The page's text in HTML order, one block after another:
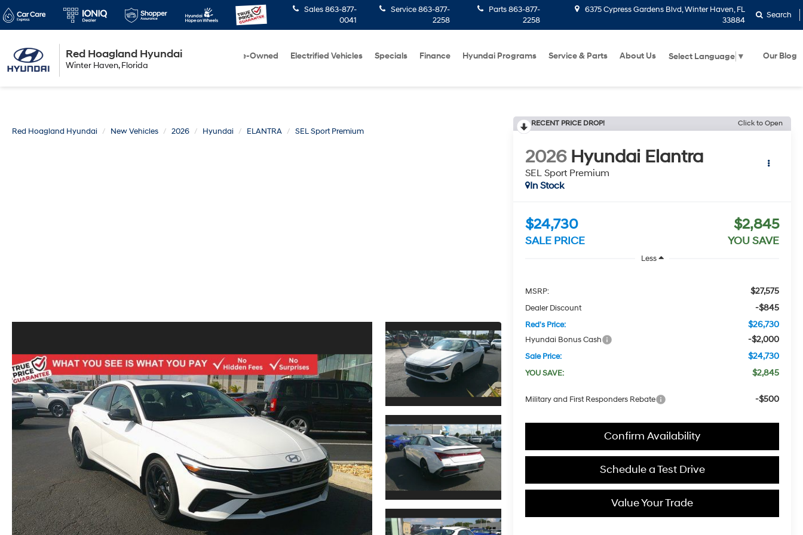
Red Hoagland Hyundai
Winter Haven, Florida
Sales 863-877-
0041
Service 863-877-
2258
Parts 863-877-
2258
6375 Cypress Gardens Blvd, Winter Haven, FL
33884
Search
Pre-Owned Electrified Vehicles Specials Finance Hyundai Programs Service & Parts About Us Select Language ▼ Our Blog
Red Hoagland Hyundai New Vehicles 2026 Hyundai ELANTRA SEL Sport Premium
RECENT PRICE DROP! Click to Open
2026 Hyundai Elantra
SEL Sport Premium
In Stock
$24,730
SALE PRICE
$2,845
YOU SAVE
Less
MSRP: $27,575
Dealer Discount -$845
Red's Price: $26,730
Hyundai Bonus Cash -$2,000
Sale Price: $24,730
YOU SAVE: $2,845
Military and First Responders Rebate -$500
Confirm Availability
Schedule a Test Drive
Value Your Trade